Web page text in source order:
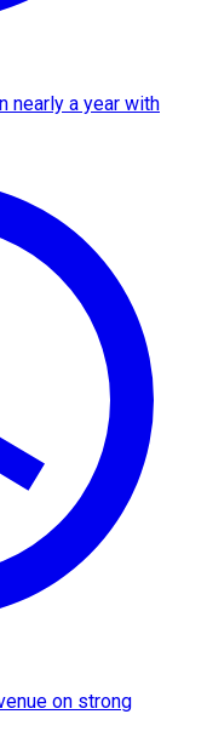
nearly a year with
on strong